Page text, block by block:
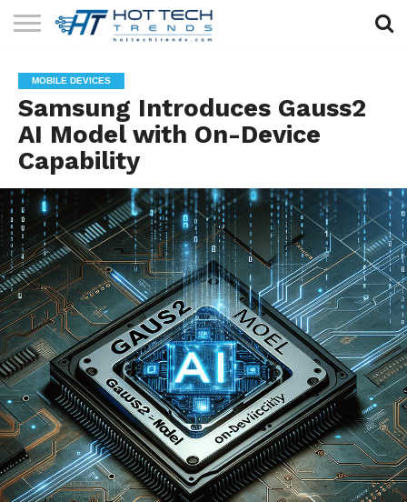
TECHNOLOGY
HEALTH
TECH
LIFESTYLE
TECH
CONTACT
US
MOBILE DEVICES
Samsung Introduces Gauss2
AI Model with On-Device
Capability